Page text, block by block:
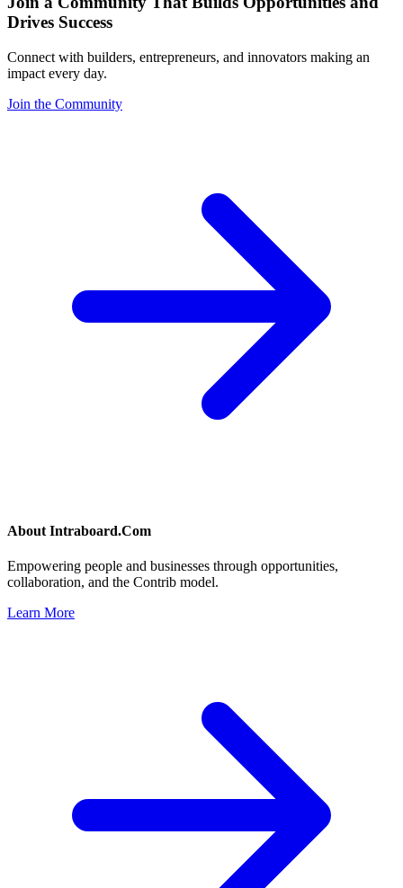
Drives Success
Connect with builders, entrepreneurs, and innovators making an
impact every day.
Join the Community
About Intraboard.Com
Empowering people and businesses through opportunities,
collaboration, and the Contrib model.
Learn More